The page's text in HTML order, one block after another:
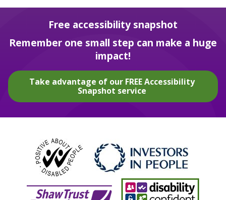
Free accessibility snapshot
Remember one small step can make a huge
impact!
Take advantage of our FREE Accessibility
Snapshot service